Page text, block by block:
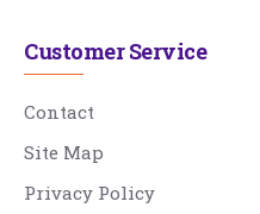
Customer Service
Contact
Site Map
Privacy Policy